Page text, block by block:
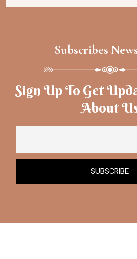
Subscribes
Sign Up To Get
About